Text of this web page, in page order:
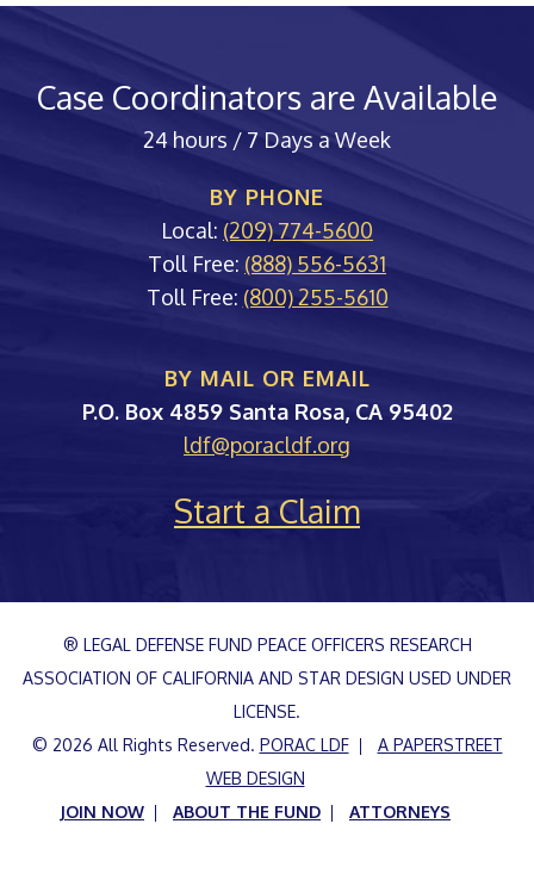
Case Coordinators are Available
24 hours / 7 Days a Week
BY PHONE
Local: (209) 774-5600
Toll Free: (888) 556-5631
Toll Free: (800) 255-5610
BY MAIL OR EMAIL
PORAC
P.O. Box 4859 Santa Rosa, CA 95402
ldf@poracldf.org
Start a Claim
® LEGAL DEFENSE FUND PEACE OFFICERS RESEARCH
ASSOCIATION OF CALIFORNIA AND STAR DESIGN USED UNDER
LICENSE.
© 2026 All Rights Reserved. PORAC LDF
A PAPERSTREET
WEB DESIGN
JOIN NOW
ABOUT THE FUND ATTORNEYS